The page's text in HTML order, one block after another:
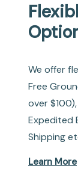
We offer
Free
over
Expedited
Shipping
Learn More